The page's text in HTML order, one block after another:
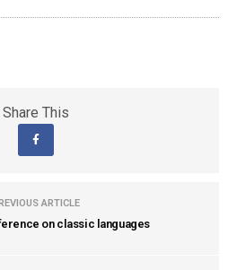
Share This
ARTICLE
on classic languages